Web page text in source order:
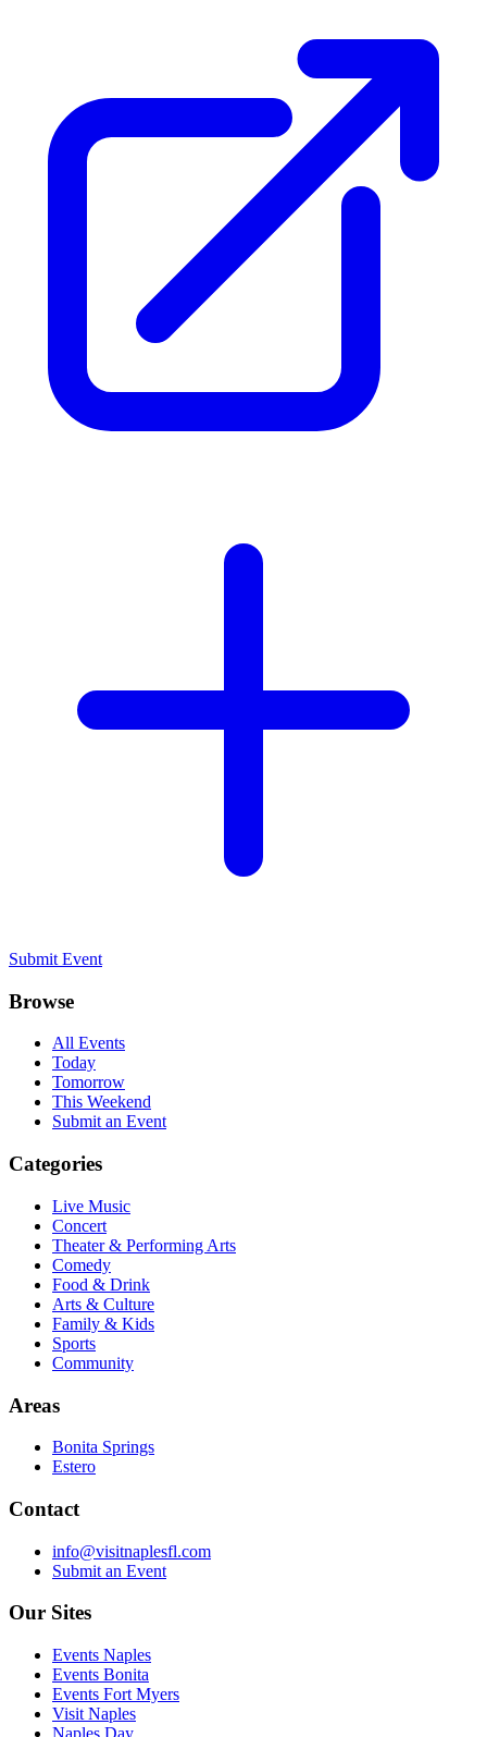
Submit Event
Browse
All Events
Today
Tomorrow
This Weekend
Submit an Event
Categories
Live Music
Concert
Theater & Performing Arts
Comedy
Food & Drink
Arts & Culture
Family & Kids
Sports
Community
Areas
Bonita Springs
Estero
Contact
info@visitnaplesfl.com
Submit an Event
Our Sites
Events Naples
Events Bonita
Events Fort Myers
Visit Naples
Naples Day